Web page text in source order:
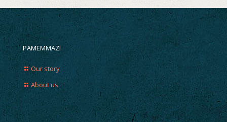
PAMEMMAZI
Our story
About us